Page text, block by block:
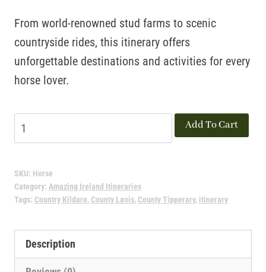
From world-renowned stud farms to scenic
countryside rides, this itinerary offers
unforgettable destinations and activities for every
horse lover.
Horse
Country
quantity
Add To Cart
SKU: Horse
Category: Amazing Ireland Itineraries
Tags: Country Kildare, County Laois, County Tipperary, itinerary
Description